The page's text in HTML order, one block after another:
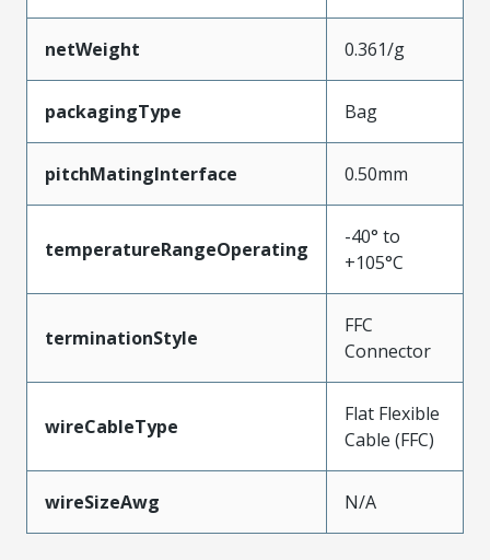
netWeight 0.361/g
packagingType Bag
pitchMatingInterface 0.50mm
temperatureRangeOperating
-40° to
+105°C
terminationStyle
FFC
Connector
wireCableType
Flat Flexible
Cable (FFC)
wireSizeAwg N/A